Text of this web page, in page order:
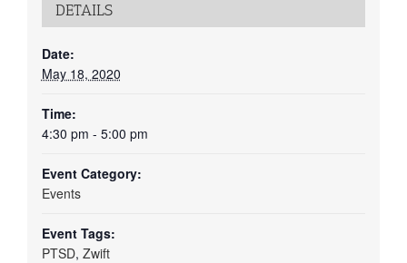
DETAILS
Date:
May 18, 2020
Time:
4:30 pm - 5:00 pm
Event Category:
Events
Event Tags:
PTSD, Zwift